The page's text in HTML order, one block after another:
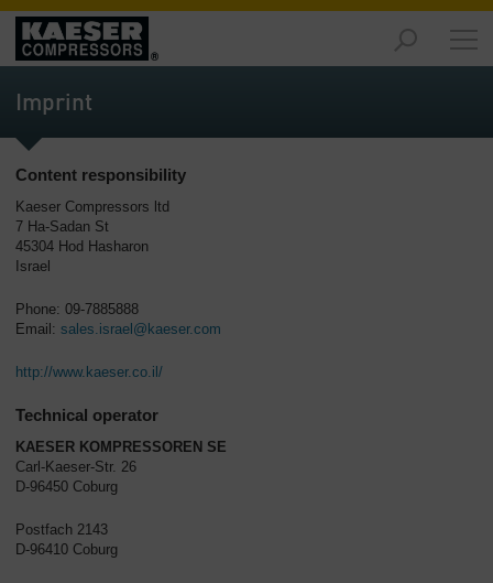
Products
-
Overview
-
Overview
Services
-
Overview
-
Imprint
Content responsibility
Kaeser Compressors ltd
7 Ha-Sadan St
45304 Hod Hasharon
Israel
Phone: 09-7885888
Email: sales.israel@kaeser.com
http://www.kaeser.co.il/
Technical operator
KAESER KOMPRESSOREN SE
Carl-Kaeser-Str. 26
D-96450 Coburg
Postfach 2143
D-96410 Coburg